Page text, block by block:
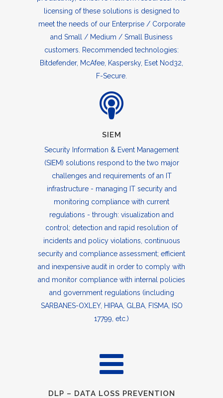
licensing of these solutions is designed to
meet the needs of our Enterprise / Corporate
and Small / Medium / Small Business
customers. Recommended technologies:
Bitdefender, McAfee, Kaspersky, Eset Nod32,
F-Secure.
SIEM
Security Information & Event Management
(SIEM) solutions respond to the two major
challenges and requirements of an IT
infrastructure - managing IT security and
monitoring compliance with current
regulations - through: visualization and
control; detection and rapid resolution of
incidents and policy violations, continuous
security and compliance assessment; efficient
and inexpensive audit in order to comply with
and monitor compliance with internal policies
and government regulations (including
SARBANES-OXLEY, HIPAA, GLBA, FISMA, ISO
17799, etc.)
DLP – DATA LOSS PREVENTION